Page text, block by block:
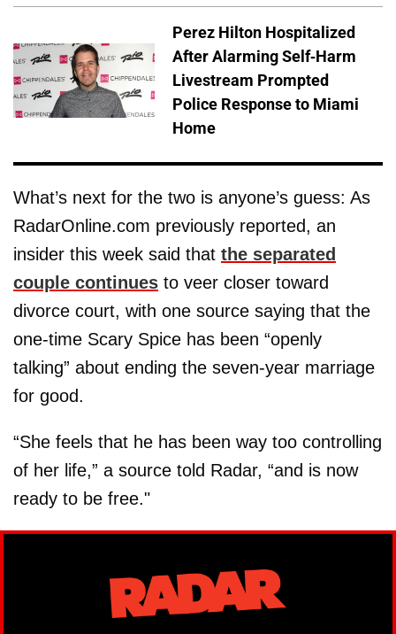
Perez Hilton Hospitalized
After Alarming Self-Harm
Livestream Prompted
Police Response to Miami
Home
What’s next for the two is anyone’s guess: As
RadarOnline.com previously reported, an
insider this week said that the separated
couple continues to veer closer toward
divorce court, with one source saying that the
one-time Scary Spice has been “openly
talking” about ending the seven-year marriage
for good.
“She feels that he has been way too controlling
of her life,” a source told Radar, “and is now
ready to be free."